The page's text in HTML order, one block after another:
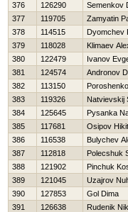
376
126290
Semenkov
377
119705
Zamyatin
378
114515
Dyomchev
379
118028
Klimaev
380
122479
Ivanov
381
124574
Andronov
382
113150
383
119326
Natvievskij
384
125645
Pysanka
385
117681
Osipov
386
116538
Bulychev
387
112818
Polecshuk
388
121902
Pinchuk
389
121045
Uzajrov
390
127853
Gol Dima
391
126638
Rudenik